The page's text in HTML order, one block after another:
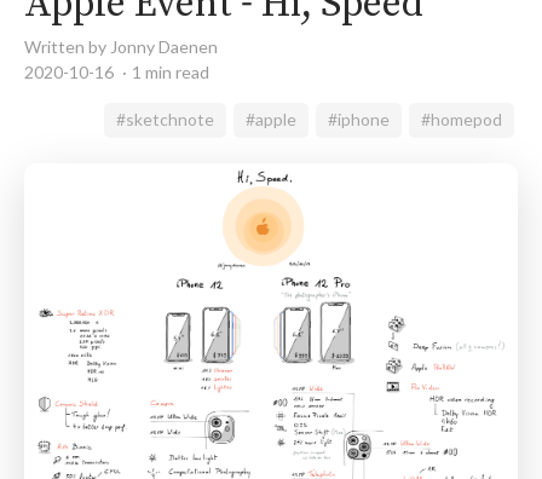
Written by Jonny Daenen
2020-10-16
1 min read
#sketchnote #apple #iphone #homepod